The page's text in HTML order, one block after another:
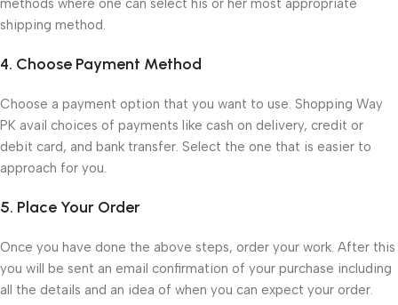
methods where one can select his or her most appropriate
shipping method.
4. Choose Payment Method
Choose a payment option that you want to use. Shopping Way
PK avail choices of payments like cash on delivery, credit or
debit card, and bank transfer. Select the one that is easier to
approach for you.
5. Place Your Order
Once you have done the above steps, order your work. After this
you will be sent an email confirmation of your purchase including
all the details and an idea of when you can expect your order.